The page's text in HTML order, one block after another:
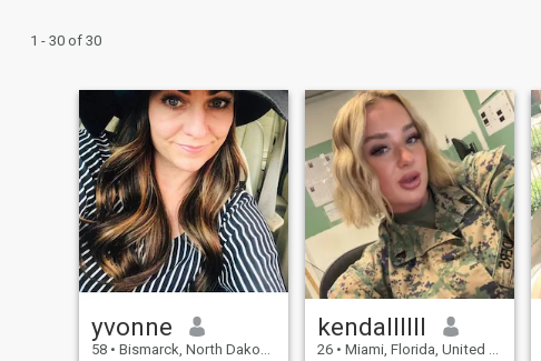
1 - 30 of 30
yvonne
58 • Bismarck, North Dakota, United States
kendallllll
26 • Miami, Florida, United States